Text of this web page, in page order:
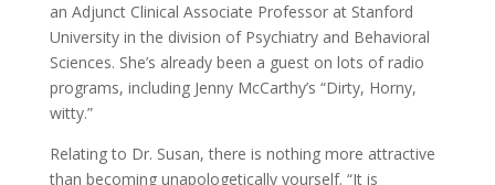
an Adjunct Clinical Associate Professor at Stanford
University in the division of Psychiatry and Behavioral
Sciences. She’s already been a guest on lots of radio
programs, including Jenny McCarthy’s “Dirty, Horny,
witty.”
Relating to Dr. Susan, there is nothing more attractive
than becoming unapologetically yourself. “It is